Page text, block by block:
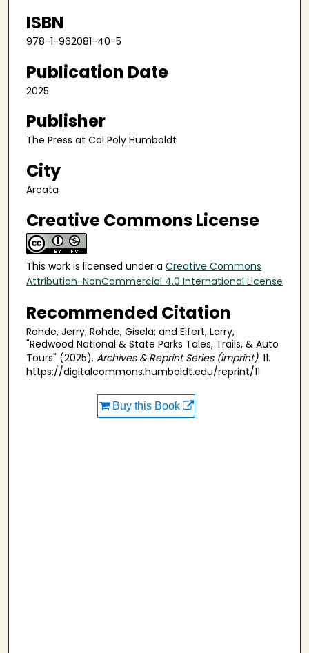
ISBN
978-1-962081-40-5
Publication Date
2025
Publisher
The Press at Cal Poly Humboldt
City
Arcata
Creative Commons License
This work is licensed under a Creative Commons
Attribution-NonCommercial 4.0 International License
Recommended Citation
Rohde, Jerry; Rohde, Gisela; and Eifert, Larry,
"Redwood National & State Parks Tales, Trails, & Auto
Tours" (2025). Archives & Reprint Series (imprint). 11.
https://digitalcommons.humboldt.edu/reprint/11
Buy this Book